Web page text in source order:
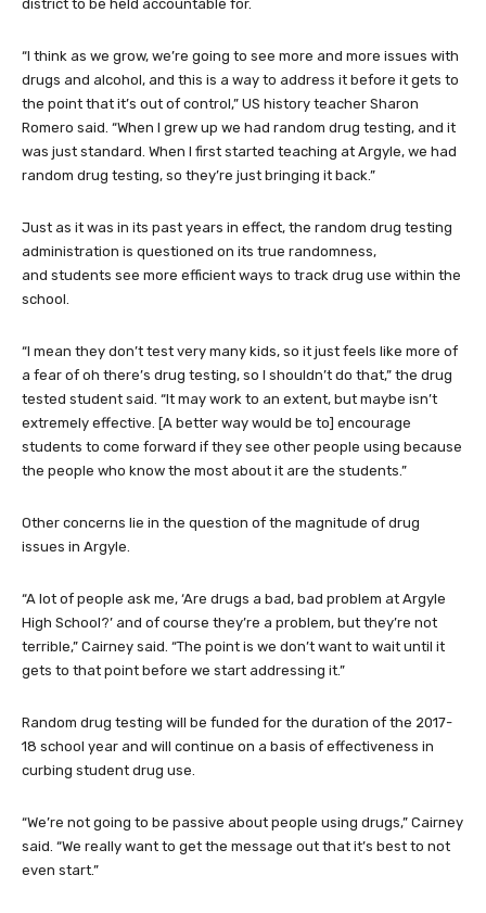
district to be held accountable for.
“I think as we grow, we’re going to see more and more issues with
drugs and alcohol, and this is a way to address it before it gets to
the point that it’s out of control,” US history teacher Sharon
Romero said. “When I grew up we had random drug testing, and it
was just standard. When I first started teaching at Argyle, we had
random drug testing, so they’re just bringing it back.”
Just as it was in its past years in effect, the random drug testing
administration is questioned on its true randomness,
and students see more efficient ways to track drug use within the
school.
“I mean they don’t test very many kids, so it just feels like more of
a fear of oh there’s drug testing, so I shouldn’t do that,” the drug
tested student said. “It may work to an extent, but maybe isn’t
extremely effective. [A better way would be to] encourage
students to come forward if they see other people using because
the people who know the most about it are the students.”
Other concerns lie in the question of the magnitude of drug
issues in Argyle.
“A lot of people ask me, ‘Are drugs a bad, bad problem at Argyle
High School?’ and of course they’re a problem, but they’re not
terrible,” Cairney said. “The point is we don’t want to wait until it
gets to that point before we start addressing it.”
Random drug testing will be funded for the duration of the 2017-
18 school year and will continue on a basis of effectiveness in
curbing student drug use.
“We’re not going to be passive about people using drugs,” Cairney
said. “We really want to get the message out that it’s best to not
even start.”